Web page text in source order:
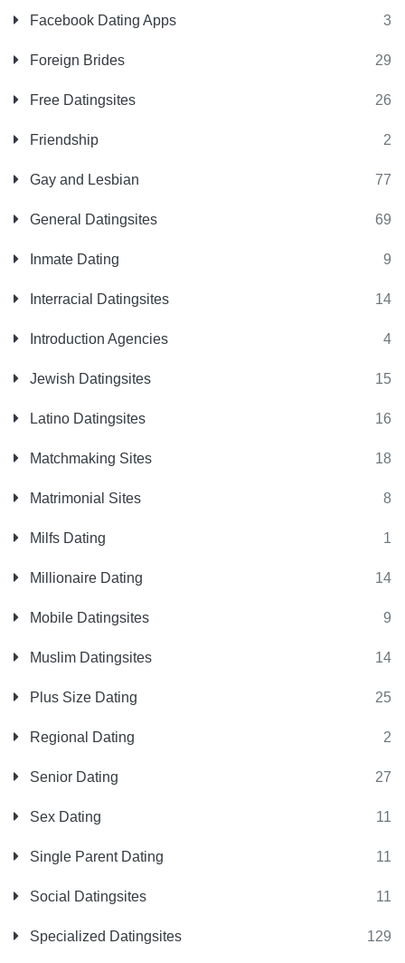
Facebook Dating Apps 3
Foreign Brides 29
Free Datingsites 26
Friendship 2
Gay and Lesbian 77
General Datingsites 69
Inmate Dating 9
Interracial Datingsites 14
Introduction Agencies 4
Jewish Datingsites 15
Latino Datingsites 16
Matchmaking Sites 18
Matrimonial Sites 8
Milfs Dating 1
Millionaire Dating 14
Mobile Datingsites 9
Muslim Datingsites 14
Plus Size Dating 25
Regional Dating 2
Senior Dating 27
Sex Dating 11
Single Parent Dating 11
Social Datingsites 11
Specialized Datingsites 129